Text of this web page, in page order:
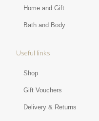
Home and Gift
Bath and Body
Useful links
Shop
Gift Vouchers
Delivery & Returns